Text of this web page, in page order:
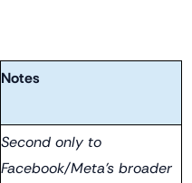
Notes
Second only to
Facebook/Meta's broader